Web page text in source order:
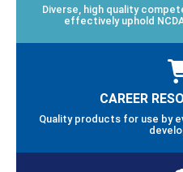
Diverse, high quality
effectively uphold
CAREER
Quality products for use by